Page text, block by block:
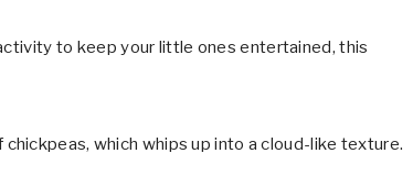
to keep your little ones entertained, this
which whips up into a cloud-like texture.